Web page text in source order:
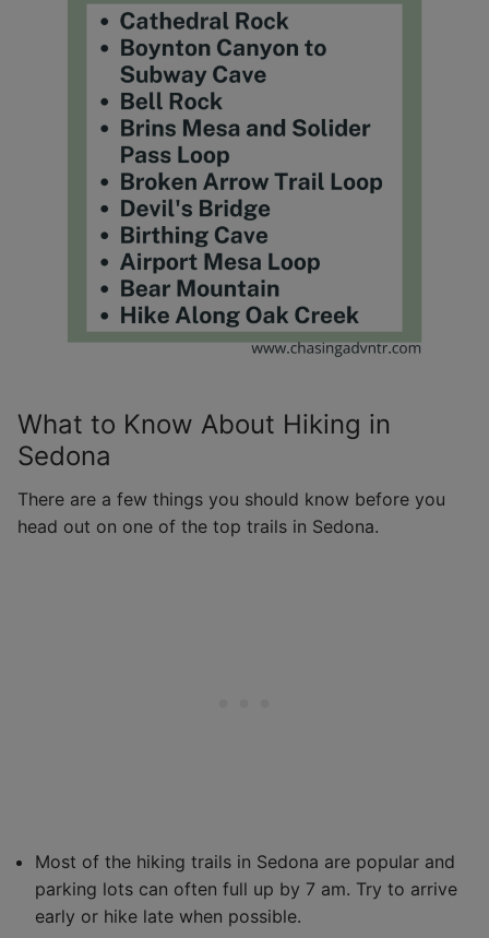
What to Know About Hiking in
Sedona
There are a few things you should know before you
head out on one of the top trails in Sedona.
Most of the hiking trails in Sedona are popular and
parking lots can often full up by 7 am. Try to arrive
early or hike late when possible.